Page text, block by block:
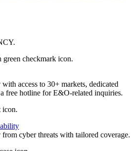
.
access to 30+ markets, dedicated
free hotline for E&O-related inquiries.
cyber threats with tailored coverage.